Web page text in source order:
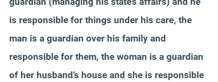
is responsible for things under his care, the
man is a guardian over his family and
responsible for them, the woman is a guardian
of her husband’s house and she is responsible